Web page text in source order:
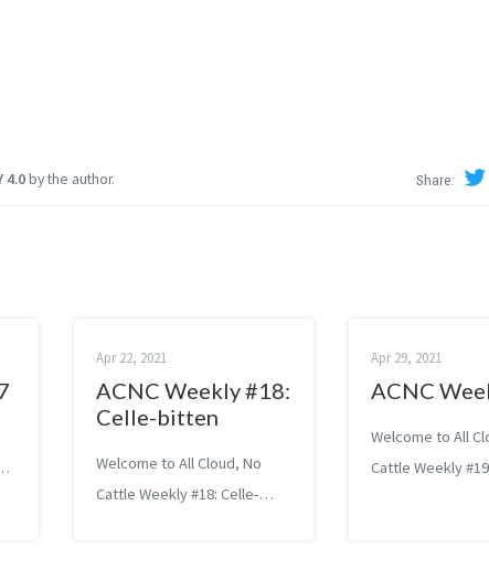
4.0by the author. Share
Apr 22, 2021
ACNC Weekly #18:
Celle-bitten
Welcome to All Cloud, No
Cattle Weekly #18: Celle-
Apr 29, 2021
ACNC
Welcome to All
Cattle Weekly